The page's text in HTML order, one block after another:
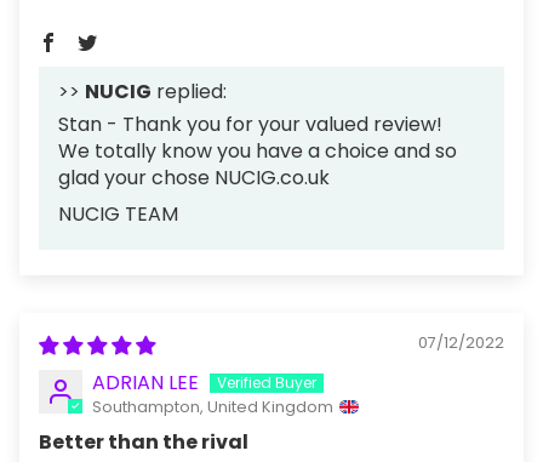
>> NUCIG replied:
Stan - Thank you for your valued review!
We totally know you have a choice and so
glad your chose NUCIG.co.uk
NUCIG TEAM
07/12/2022
ADRIAN LEE
Southampton, United Kingdom
Better than the rival